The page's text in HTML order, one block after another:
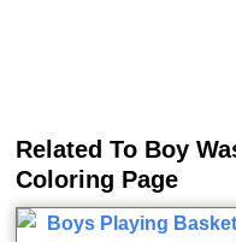
Related To Boy
Coloring Page